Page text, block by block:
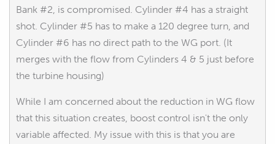
Bank #2, is compromised. Cylinder #4 has a straight
shot. Cylinder #5 has to make a 120 degree turn, and
Cylinder #6 has no direct path to the WG port. (It
merges with the flow from Cylinders 4 & 5 just before
the turbine housing)
While I am concerned about the reduction in WG flow
that this situation creates, boost control isn't the only
variable affected. My issue with this is that you are